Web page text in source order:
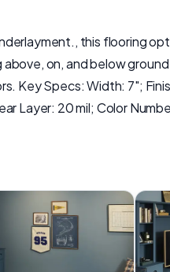
this flooring
on, and below
Key Specs: Width: 7";
Layer: 20 mil; Color